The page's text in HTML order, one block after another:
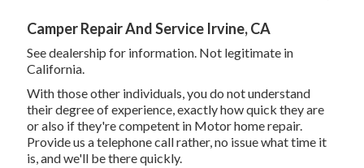
Camper Repair And Service Irvine, CA
See dealership for information. Not legitimate in
California.
With those other individuals, you do not understand
their degree of experience, exactly how quick they are
or also if they're competent in Motor home repair.
Provide us a telephone call rather, no issue what time it
is, and we'll be there quickly.